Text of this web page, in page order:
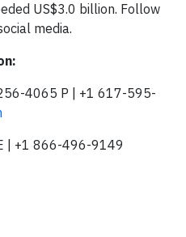
US$3.0 billion. Follow
media.
4065 P | +1 617-595-
| +1 866-496-9149